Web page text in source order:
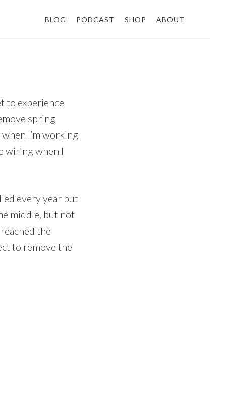
BLOG PODCAST SHOP ABOUT
to experience
spring
I’m working
wiring when I
every year but
middle, but not
the
to remove the